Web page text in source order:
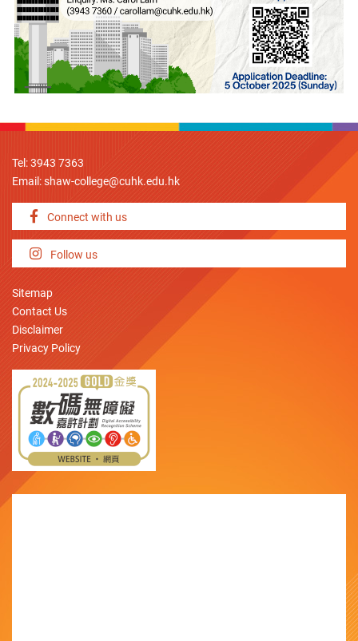
Tel: 3943 7363
Email:shaw-college@cuhk.edu.hk
Connect with us
Follow us
Sitemap
Contact Us
Disclaimer
Privacy Policy